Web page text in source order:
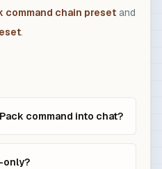
command chain preset and
.
command into chat?
only?